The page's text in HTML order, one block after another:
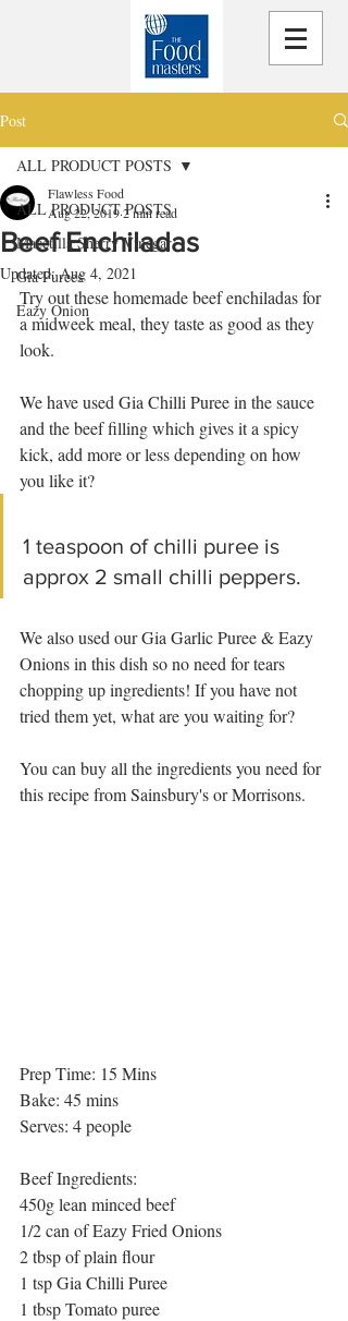
Post
ALL PRODUCT POSTS
Macetilla Sherry Vinegar
Gia Purees
Eazy Onion
ALL PRODUCT POSTS
Beef Enchiladas
Flawless Food
Aug 22, 20192 min read
Updated:Aug 4, 2021
Try out these homemade beef enchiladas for
a midweek meal, they taste as good as they
look.
We have used Gia Chilli Puree in the sauce
and the beef filling which gives it a spicy
kick, add more or less depending on how
you like it?
1 teaspoon of chilli puree is
approx 2 small chilli peppers.
We also used our Gia Garlic Puree & Eazy
Onions in this dish so no need for tears
chopping up ingredients! If you have not
tried them yet, what are you waiting for?
You can buy all the ingredients you need for
this recipe from Sainsbury's or Morrisons.
Prep Time: 15 Mins
Bake: 45 mins
Serves: 4 people
Beef Ingredients:
450g lean minced beef
1/2 can of Eazy Fried Onions
2 tbsp of plain flour
1 tsp Gia Chilli Puree
1 tbsp Tomato puree